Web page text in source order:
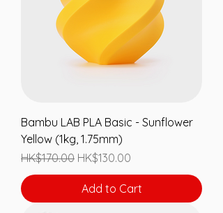
Bambu LAB PLA Basic - Sunflower
Yellow (1kg, 1.75mm)
Regular Price
HK$170.00 Sale Price
HK$130.00
Add to Cart